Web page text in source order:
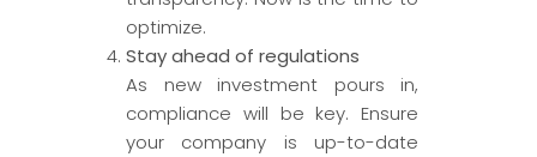
optimize.
Stay ahead of regulations
As new investment pours in,
compliance will be key. Ensure
your company is up-to-date